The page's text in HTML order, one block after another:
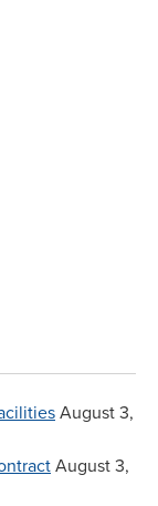
August 3,
August 3,